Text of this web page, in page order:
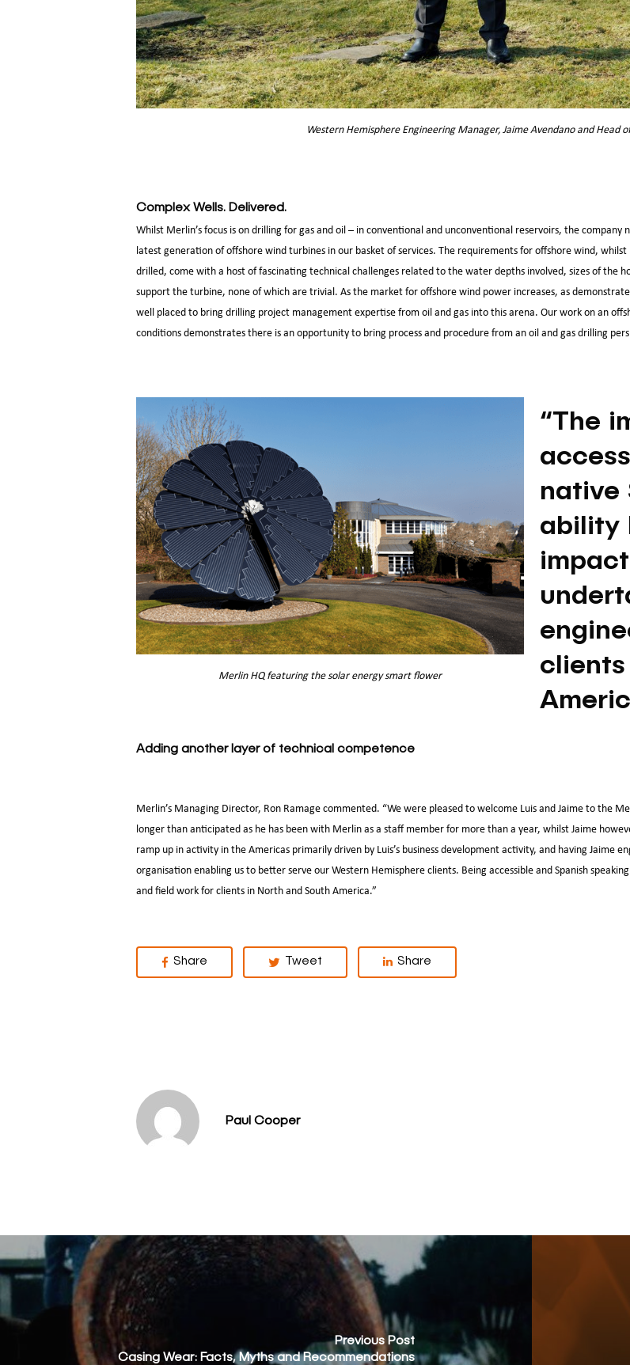
Western Hemisphere Engineering Manager, Jaime Avendano and Head
Complex Wells. Delivered.
Whilst Merlin’s focus is on drilling for gas and oil – in conventional and unconventional reservoirs, the
latest generation of offshore wind turbines in our basket of services. The requirements for offshore wind,
drilled, come with a host of fascinating technical challenges related to the water depths involved, sizes of the
support the turbine, none of which are trivial. As the market for offshore wind power increases, as
well placed to bring drilling project management expertise from oil and gas into this arena. Our work on an
conditions demonstrates there is an opportunity to bring process and procedure from an oil and gas drilling
Merlin HQ featuring the solar energy smart flower
“The
native
ability
clients
Adding another layer of technical competence
Merlin’s Managing Director, Ron Ramage commented. “We were pleased to welcome Luis and Jaime to the
longer than anticipated as he has been with Merlin as a staff member for more than a year, whilst Jaime
ramp up in activity in the Americas primarily driven by Luis’s business development activity, and having Jaime
organisation enabling us to better serve our Western Hemisphere clients. Being accessible and Spanish
and field work for clients in North and South America.”
Share Tweet Share
Paul Cooper
Previous Post
Casing Wear: Facts, Myths and Recommendations